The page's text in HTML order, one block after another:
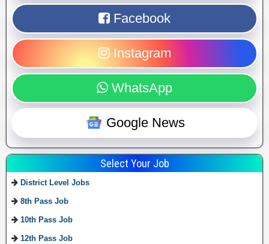
Facebook
Instagram
WhatsApp
Google News
Select Your Job
District Level Jobs
8th Pass Job
10th Pass Job
12th Pass Job